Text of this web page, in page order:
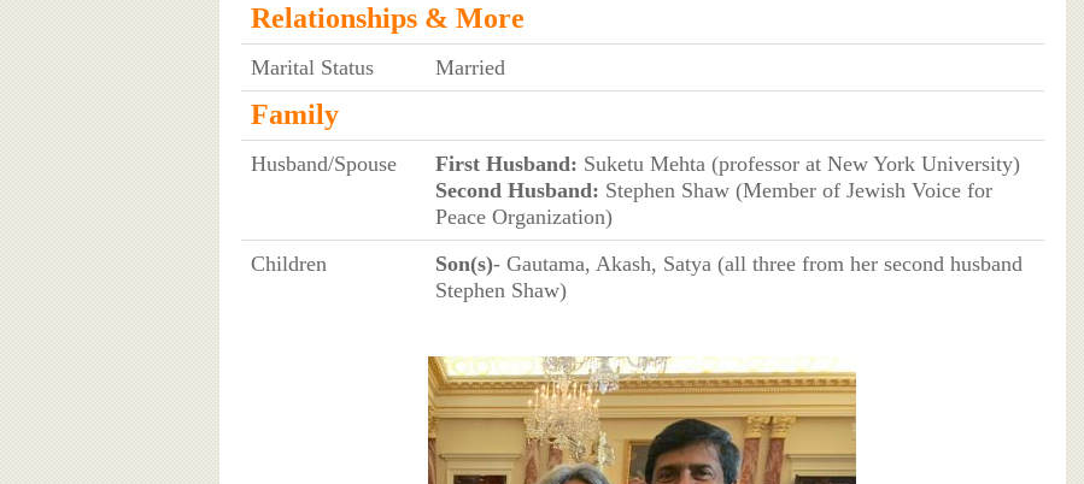
Relationships & More
Marital Status Married
Family
Husband/Spouse First Husband: Suketu Mehta (professor at New York University)
Second Husband: Stephen Shaw (Member of Jewish Voice for
Peace Organization)
Children
Son(s)- Gautama, Akash, Satya (all three from her second husband
Stephen Shaw)